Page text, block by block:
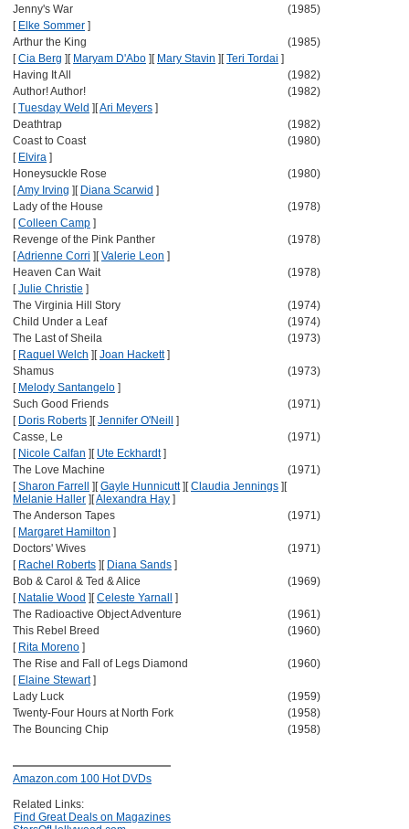
Jenny's War
(1985)
[ Elke Sommer ]
Arthur the King
(1985)
[Cia Berg ] [ Maryam D'Abo ] [ Mary Stavin ] [Teri Tordai ]
Having It All
(1982)
Author! Author!
(1982)
[Tuesday Weld ] [Ari Meyers ]
Deathtrap
(1982)
Coast to Coast
(1980)
[ Elvira ]
Honeysuckle Rose
(1980)
[Amy Irving ] [ Diana Scarwid ]
Lady of the House
(1978)
[Colleen Camp ]
Revenge of the Pink Panther
(1978)
[Adrienne Corri ] [Valerie Leon ]
Heaven Can Wait
(1978)
[Julie Christie ]
The Virginia Hill Story
(1974)
Child Under a Leaf
(1974)
The Last of Sheila
(1973)
[ Raquel Welch ] [Joan Hackett]
Shamus
(1973)
[ Melody Santangelo ]
Such Good Friends
(1971)
[ Doris Roberts ] [Jennifer O'Neill
]
Casse, Le
(1971)
[ Nicole Calfan ] [ Ute Eckhardt]
The Love Machine
(1971)
[Sharon Farrell ] [Gayle Hunnicutt] [Claudia Jennings ] [
Melanie Haller ] [Alexandra Hay ]
The Anderson Tapes
(1971)
[ Margaret Hamilton ]
Doctors' Wives
(1971)
[ Rachel Roberts ] [ Diana Sands ]
Bob & Carol & Ted & Alice
(1969)
[ Natalie Wood ] [Celeste Yarnall
]
The Radioactive Object Adventure
(1961)
This Rebel Breed
(1960)
[ Rita Moreno ]
The Rise and Fall of Legs Diamond
(1960)
[ Elaine Stewart]
Lady Luck
(1959)
Twenty-Four Hours at North Fork
(1958)
The Bouncing Chip
(1958)
Amazon.com 100 Hot DVDs
Related Links:
Find Great Deals on Magazines